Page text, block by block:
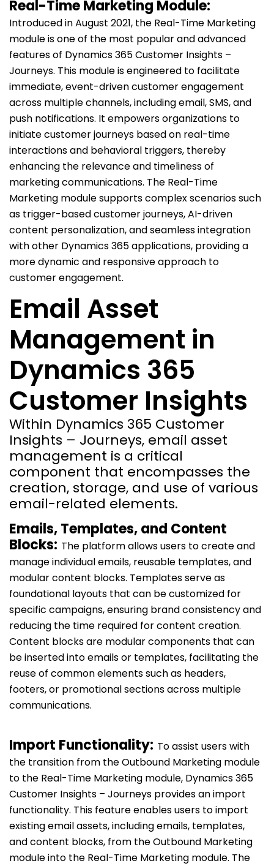
Real-Time Marketing Module:
Introduced in August 2021, the Real-Time Marketing
module is one of the most popular and advanced
features of Dynamics 365 Customer Insights –
Journeys. This module is engineered to facilitate
immediate, event-driven customer engagement
across multiple channels, including email, SMS, and
push notifications. It empowers organizations to
initiate customer journeys based on real-time
interactions and behavioral triggers, thereby
enhancing the relevance and timeliness of
marketing communications. The Real-Time
Marketing module supports complex scenarios such
as trigger-based customer journeys, AI-driven
content personalization, and seamless integration
with other Dynamics 365 applications, providing a
more dynamic and responsive approach to
customer engagement.
Email Asset
Management in
Dynamics 365
Customer Insights
Within Dynamics 365 Customer
Insights – Journeys, email asset
management is a critical
component that encompasses the
creation, storage, and use of various
email-related elements.
Emails, Templates, and Content
Blocks: The platform allows users to create and
manage individual emails, reusable templates, and
modular content blocks. Templates serve as
foundational layouts that can be customized for
specific campaigns, ensuring brand consistency and
reducing the time required for content creation.
Content blocks are modular components that can
be inserted into emails or templates, facilitating the
reuse of common elements such as headers,
footers, or promotional sections across multiple
communications.
Import Functionality: To assist users with
the transition from the Outbound Marketing module
to the Real-Time Marketing module, Dynamics 365
Customer Insights – Journeys provides an import
functionality. This feature enables users to import
existing email assets, including emails, templates,
and content blocks, from the Outbound Marketing
module into the Real-Time Marketing module. The